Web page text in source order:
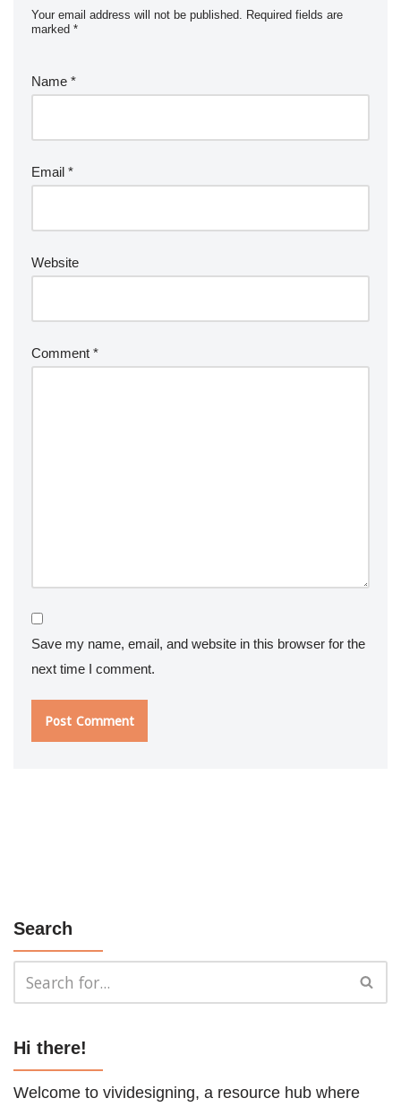
Your email address will not be published. Required fields are
marked *
Name *
Email *
Website
Comment *
Save my name, email, and website in this browser for the
next time I comment.
Search
Hi there!
Welcome to vividesigning, a resource hub where